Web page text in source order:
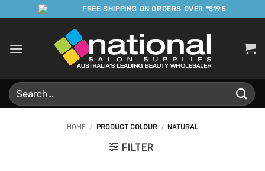
to
FREE SHIPPING ON ORDERS OVER *$195
Search
for:
HOME / PRODUCT COLOUR / NATURAL
FILTER